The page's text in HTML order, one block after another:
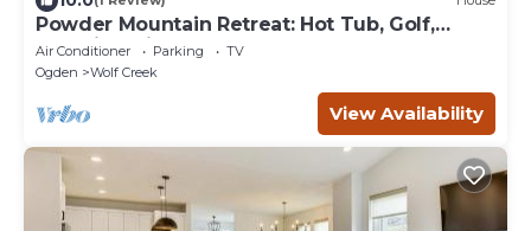
Powder Mountain Retreat: Hot Tub, Golf,
Stunning Views
Air Conditioner Parking
TV
Ogden
Wolf Creek
View Availability